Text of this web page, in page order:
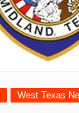
West Texas